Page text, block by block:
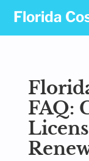
Florida
FAQ: